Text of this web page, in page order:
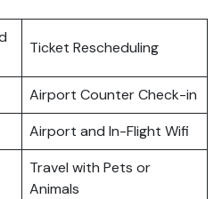
Ticket Rescheduling
Airport Counter Check-in
Airport and In-Flight Wifi
Travel with Pets or
Animals